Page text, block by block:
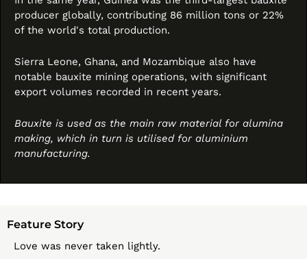
producer globally, contributing 86 million tons or 22%
of the world's total production.
Sierra Leone, Ghana, and Mozambique also have
notable bauxite mining operations, with significant
export volumes recorded in recent years.
Bauxite is used as the main raw material for alumina
making, which in turn is utilised for aluminium
manufacturing.
Feature Story
Love was never taken lightly.